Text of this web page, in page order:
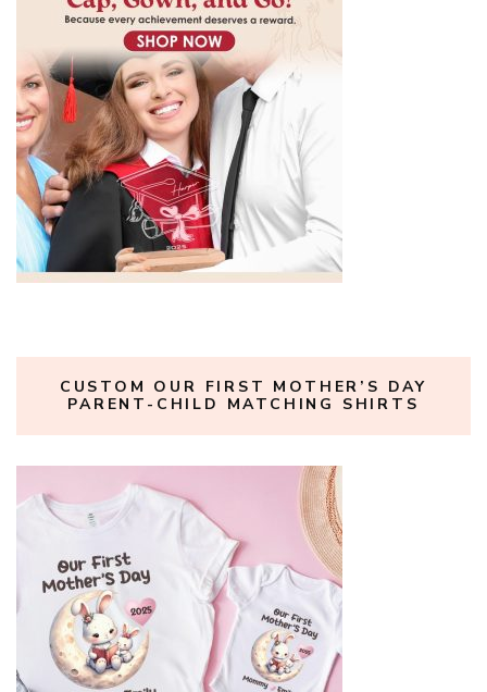
CUSTOM OUR FIRST MOTHER’S DAY
PARENT-CHILD MATCHING SHIRTS